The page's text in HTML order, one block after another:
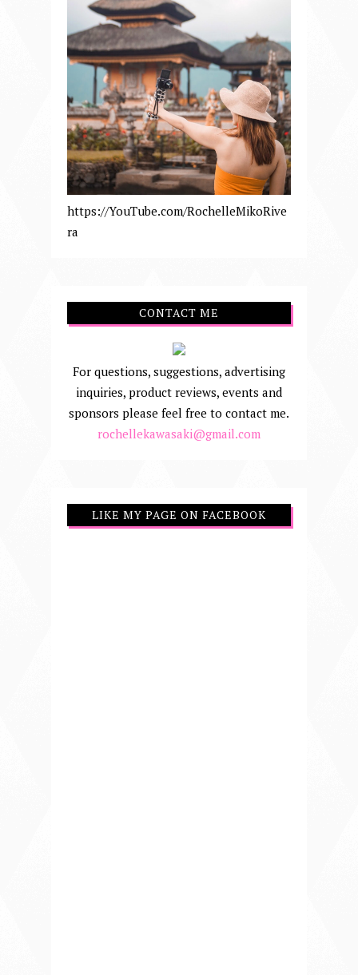
https://YouTube.com/RochelleMikoRive
ra
CONTACT ME
For questions, suggestions, advertising
inquiries, product reviews, events and
sponsors please feel free to contact me.
rochellekawasaki@gmail.com
LIKE MY PAGE ON FACEBOOK